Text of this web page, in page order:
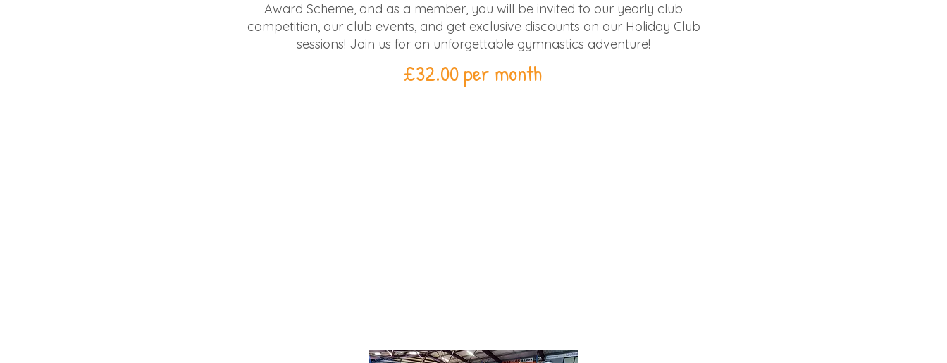
Award Scheme, and as a member, you will be invited to our yearly club
competition, our club events, and get exclusive discounts on our Holiday Club
sessions! Join us for an unforgettable gymnastics adventure!
£32.00 per month